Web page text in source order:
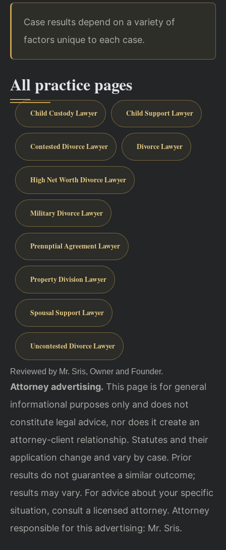
Case results depend on a variety of
factors unique to each case.
All practice pages
Child Custody Lawyer Child Support Lawyer
Contested Divorce Lawyer Divorce Lawyer
High Net Worth Divorce Lawyer
Military Divorce Lawyer
Prenuptial Agreement Lawyer
Property Division Lawyer
Spousal Support Lawyer
Uncontested Divorce Lawyer
Reviewed by Mr. Sris, Owner and Founder.
Attorney advertising. This page is for general
informational purposes only and does not
constitute legal advice, nor does it create an
attorney-client relationship. Statutes and their
application change and vary by case. Prior
results do not guarantee a similar outcome;
results may vary. For advice about your specific
situation, consult a licensed attorney. Attorney
responsible for this advertising: Mr. Sris.